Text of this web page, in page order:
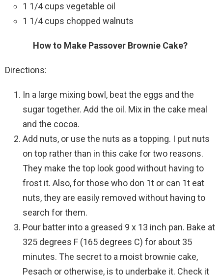
1 1/4 cups vegetable oil
1 1/4 cups chopped walnuts
How to Make Passover Brownie Cake?
Directions:
In a large mixing bowl, beat the eggs and the
sugar together. Add the oil. Mix in the cake meal
and the cocoa.
Add nuts, or use the nuts as a topping. I put nuts
on top rather than in this cake for two reasons.
They make the top look good without having to
frost it. Also, for those who don 1t or can 1t eat
nuts, they are easily removed without having to
search for them.
Pour batter into a greased 9 x 13 inch pan. Bake at
325 degrees F (165 degrees C) for about 35
minutes. The secret to a moist brownie cake,
Pesach or otherwise, is to underbake it. Check it